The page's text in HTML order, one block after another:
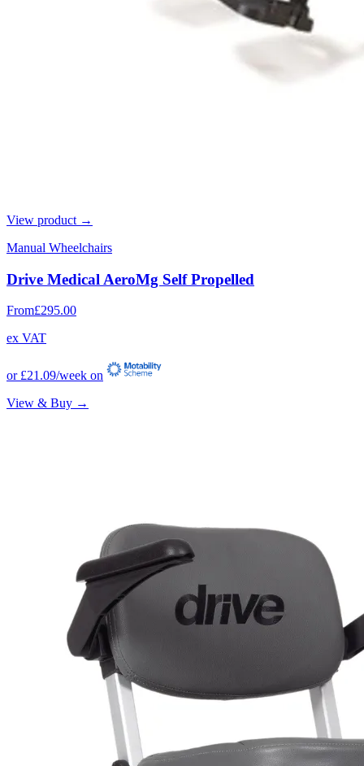
View product →
Manual Wheelchairs
Drive Medical AeroMg Self Propelled
From£295.00
ex VAT
or £21.09/week on
View & Buy →